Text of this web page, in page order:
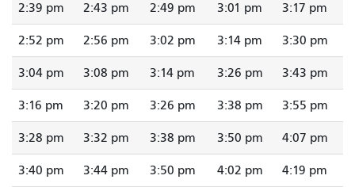
2:39 pm 2:43 pm 2:49 pm 3:01 pm 3:17 pm
2:52 pm 2:56 pm 3:02 pm 3:14 pm 3:30 pm
3:04 pm 3:08 pm 3:14 pm 3:26 pm 3:43 pm
3:16 pm 3:20 pm 3:26 pm 3:38 pm 3:55 pm
3:28 pm 3:32 pm 3:38 pm 3:50 pm 4:07 pm
3:40 pm 3:44 pm 3:50 pm 4:02 pm 4:19 pm